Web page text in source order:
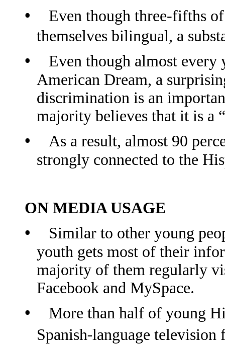
• Even though three‐fifths of
themselves bilingual, a
•
Even though almost every
American Dream, a
discrimination is an
majority believes that it is a
•
As a result, almost 90
strongly connected to the
ON MEDIA USAGE
•
Similar to other young
youth gets most of their
majority of them regularly
Facebook and MySpace.
•
More than half of young
Spanish‐language television